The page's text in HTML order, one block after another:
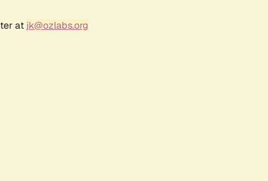
at jk@ozlabs.org